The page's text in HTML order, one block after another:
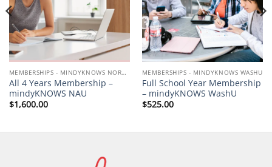
MEMBERSHIPS - MINDYKNOWS NORTHERN ARIZONA UNIVERSITY
All 4 Years Membership –
mindyKNOWS NAU
$1,600.00
MEMBERSHIPS - MINDYKNOWS WASHU
Full School Year Membership
– mindyKNOWS WashU
$525.00